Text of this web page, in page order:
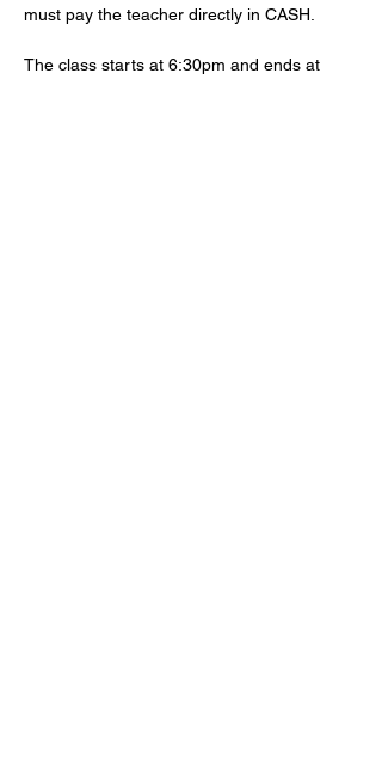
must pay the teacher directly in CASH.
The class starts at 6:30pm and ends at